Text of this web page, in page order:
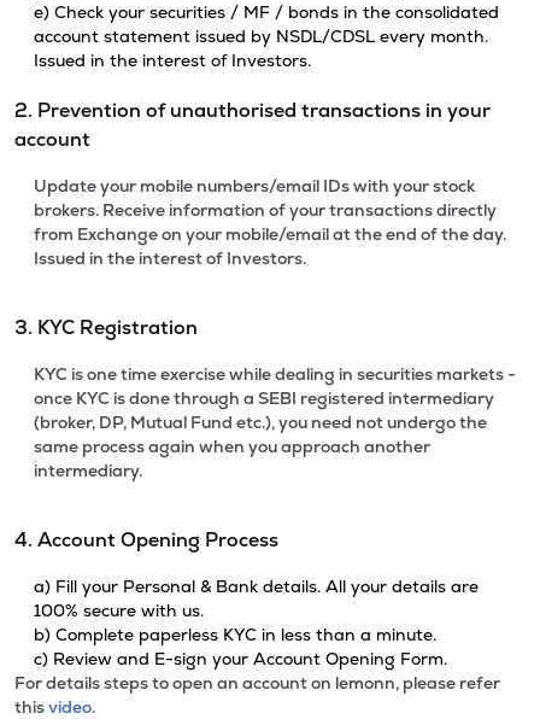
e) Check your securities / MF / bonds in the consolidated
account statement issued by NSDL/CDSL every month.
Issued in the interest of Investors.
2. Prevention of unauthorised transactions in your
account
Update your mobile numbers/email IDs with your stock
brokers. Receive information of your transactions directly
from Exchange on your mobile/email at the end of the day.
Issued in the interest of Investors.
3. KYC Registration
KYC is one time exercise while dealing in securities markets -
once KYC is done through a SEBI registered intermediary
(broker, DP, Mutual Fund etc.), you need not undergo the
same process again when you approach another
intermediary.
4. Account Opening Process
a) Fill your Personal & Bank details. All your details are
100% secure with us.
b) Complete paperless KYC in less than a minute.
c) Review and E-sign your Account Opening Form.
For details steps to open an account on lemonn, please refer
thisvideo.